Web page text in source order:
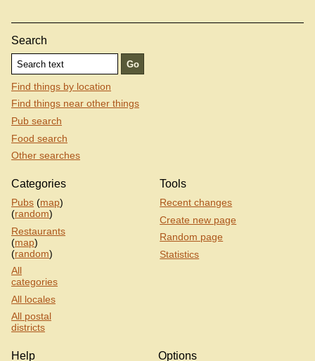
Search
Find things by location
Find things near other things
Pub search
Food search
Other searches
Categories
Pubs (map)
(random)
Restaurants
(map)
(random)
All
categories
All locales
All postal
districts
Tools
Recent changes
Create new page
Random page
Statistics
Help Options